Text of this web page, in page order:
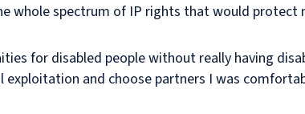
whole spectrum of IP rights that would protect
for disabled people without really having
and choose partners I was